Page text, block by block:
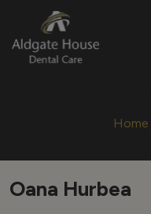
Home
Oana Hurbea